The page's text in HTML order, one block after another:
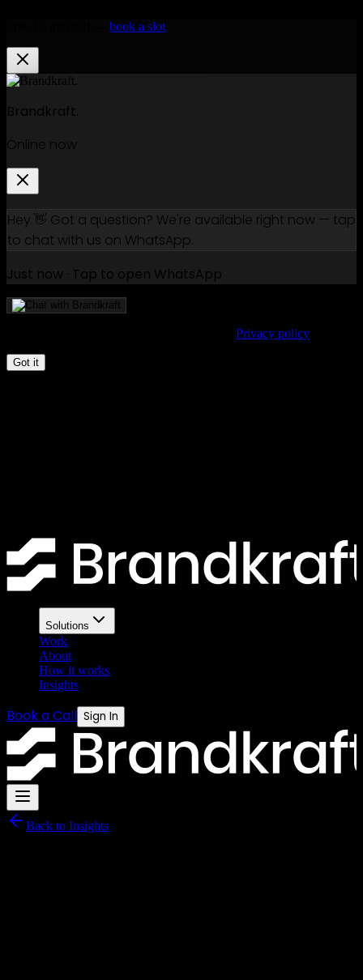
book a slot
Brandkraft.
Online now
Hey 👋 Got a question? We're available right now — tap
to chat with us on WhatsApp.
Just now · Tap to open WhatsApp
Privacy policy
Got it
Solutions
Work
About
How it works
Insights
Book a Call Sign In
Back to Insights